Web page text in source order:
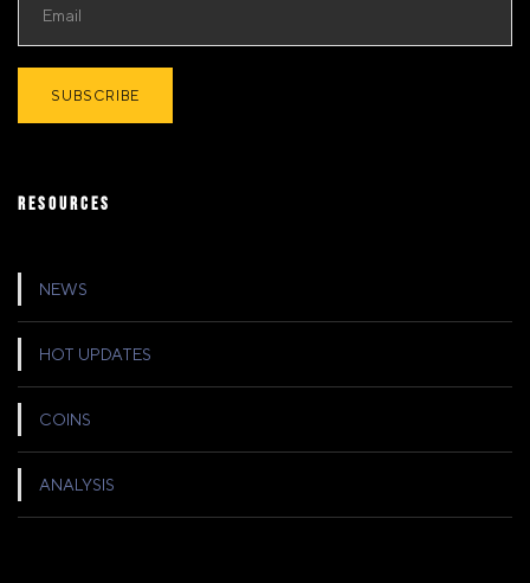
RESOURCES
NEWS
HOT UPDATES
COINS
ANALYSIS